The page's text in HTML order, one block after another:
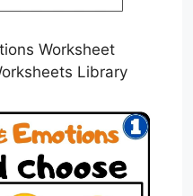
Worksheet
Library